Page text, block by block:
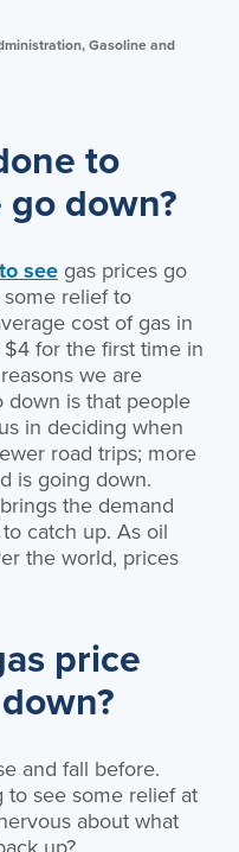
Gasoline and
to
down?
see gas prices go
relief to
cost of gas in
for the first time in
we are
down is that people
in deciding when
road trips; more
is going down.
the demand
catch up. As oil
the world, prices
price
and fall before.
to see some relief at
about what